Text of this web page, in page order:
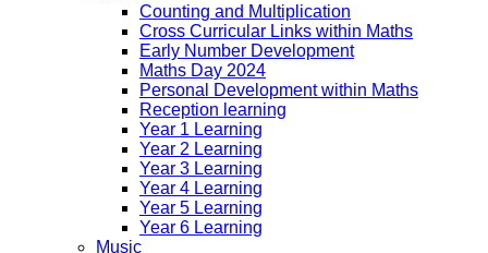
Counting and Multiplication
Cross Curricular Links within Maths
Early Number Development
Maths Day 2024
Personal Development within Maths
Reception learning
Year 1 Learning
Year 2 Learning
Year 3 Learning
Year 4 Learning
Year 5 Learning
Year 6 Learning
Music